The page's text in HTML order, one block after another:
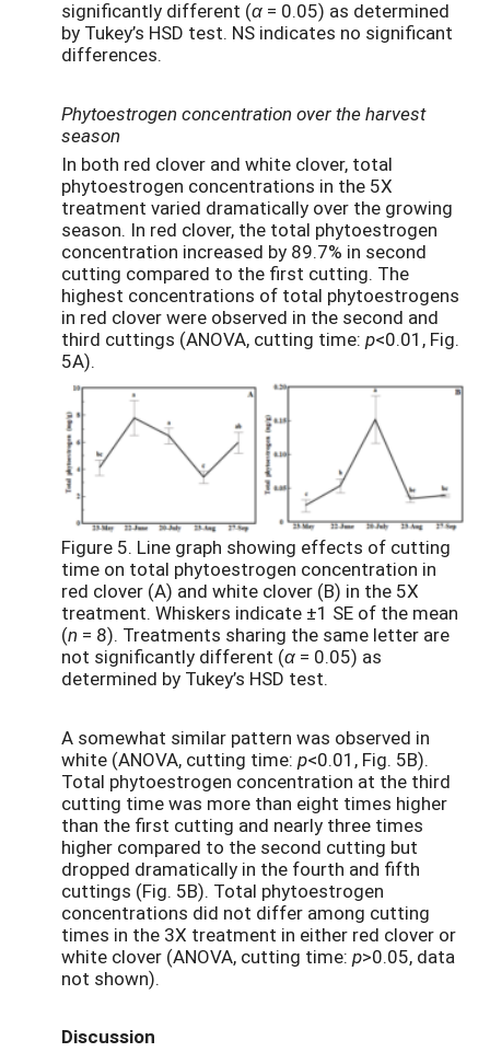
significantly different (α = 0.05) as determined
by Tukey’s HSD test. NS indicates no significant
differences.
Phytoestrogen concentration over the harvest
season
In both red clover and white clover, total
phytoestrogen concentrations in the 5X
treatment varied dramatically over the growing
season. In red clover, the total phytoestrogen
concentration increased by 89.7% in second
cutting compared to the first cutting. The
highest concentrations of total phytoestrogens
in red clover were observed in the second and
third cuttings (ANOVA, cutting time: p<0.01, Fig.
5A).
Figure 5. Line graph showing effects of cutting
time on total phytoestrogen concentration in
red clover (A) and white clover (B) in the 5X
treatment. Whiskers indicate ±1 SE of the mean
(n = 8). Treatments sharing the same letter are
not significantly different (α = 0.05) as
determined by Tukey’s HSD test.
A somewhat similar pattern was observed in
white (ANOVA, cutting time: p<0.01, Fig. 5B).
Total phytoestrogen concentration at the third
cutting time was more than eight times higher
than the first cutting and nearly three times
higher compared to the second cutting but
dropped dramatically in the fourth and fifth
cuttings (Fig. 5B). Total phytoestrogen
concentrations did not differ among cutting
times in the 3X treatment in either red clover or
white clover (ANOVA, cutting time: p>0.05, data
not shown).
Discussion